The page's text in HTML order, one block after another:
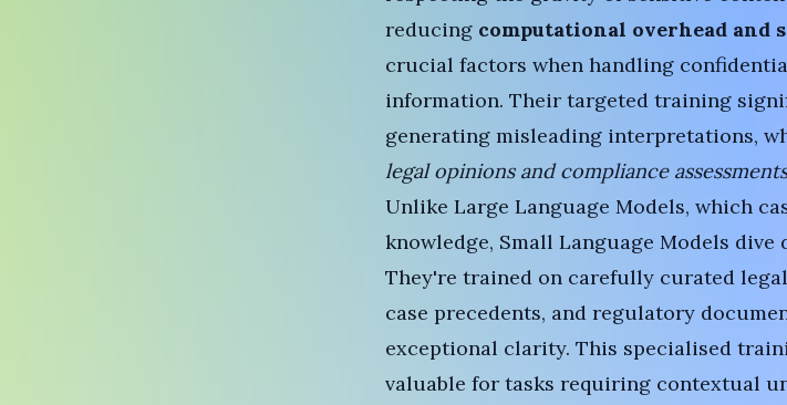
reducing computational overheadand
crucial factors when handling
information. Their targeted training
generating misleading interpretations,
legal opinions and compliance assessments
Unlike Large Language Models, which
knowledge, Small Language Models dive
They're trained on carefully curated
case precedents, and regulatory
exceptional clarity. This specialised
valuable for tasks requiring contextual